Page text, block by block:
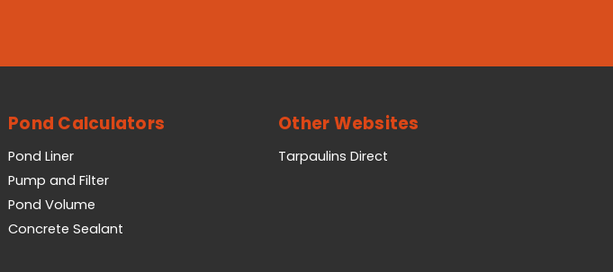
Pond Calculators
Pond Liner
Pump and Filter
Pond Volume
Concrete Sealant
Other Websites
Tarpaulins Direct